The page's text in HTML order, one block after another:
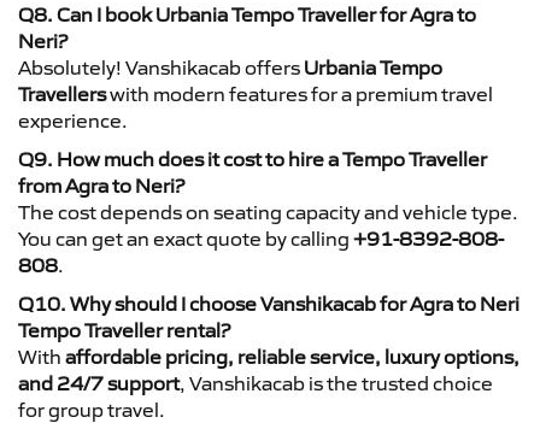
Q8. Can I book Urbania Tempo Traveller for Agra to
Neri?
Absolutely! Vanshikacab offers Urbania Tempo
Travellerswith modern features for a premium travel
experience.
Q9. How much does it cost to hire a Tempo Traveller
from Agra to Neri?
The cost depends on seating capacity and vehicle type.
You can get an exact quote by calling +91-8392-808-
808.
Q10. Why should I choose Vanshikacab for Agra to Neri
Tempo Traveller rental?
With affordable pricing, reliable service, luxury options,
and 24/7 support, Vanshikacab is the trusted choice
for group travel.